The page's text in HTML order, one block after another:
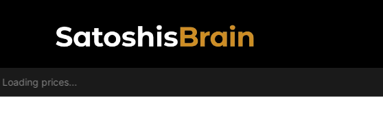
Loading prices...